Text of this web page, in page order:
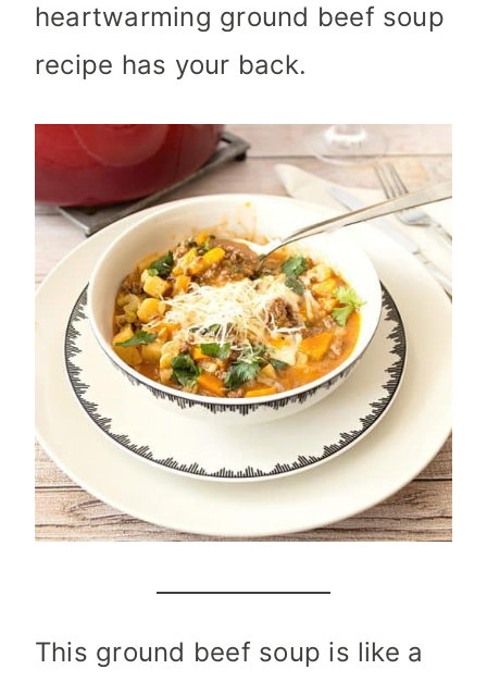
heartwarming ground beef soup
recipe has your back.
This ground beef soup is like a